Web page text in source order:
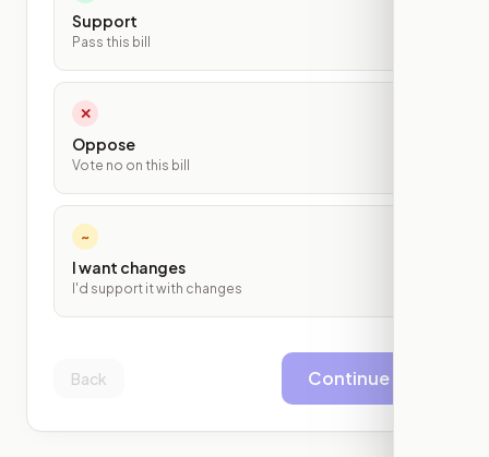
Support
Pass this bill
✕
Oppose
Vote no on this bill
~
I want changes
I'd support it with changes
Back Continue